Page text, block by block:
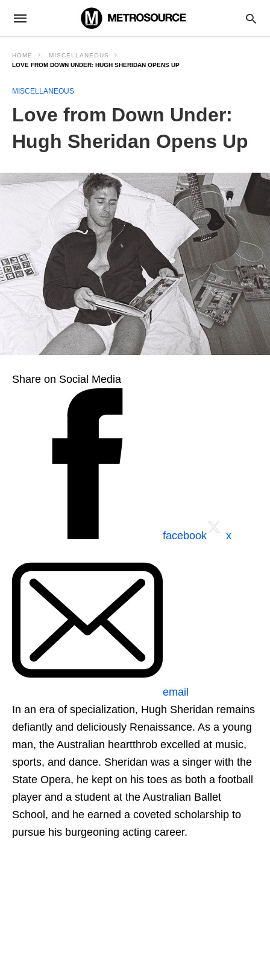
HOME
MISCELLANEOUS
LOVE FROM DOWN UNDER: HUGH SHERIDAN OPENS UP
MISCELLANEOUS
Love from Down Under:
Hugh Sheridan Opens Up
Share on Social Media
facebook x
email
In an era of specialization, Hugh Sheridan remains
defiantly and deliciously Renaissance. As a young
man, the Australian heartthrob excelled at music,
sports, and dance. Sheridan was a singer with the
State Opera, he kept on his toes as both a football
player and a student at the Australian Ballet
School, and he earned a coveted scholarship to
pursue his burgeoning acting career.